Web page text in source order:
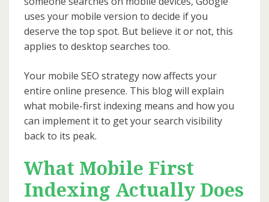
uses your mobile version to decide if you
deserve the top spot. But believe it or not, this
applies to desktop searches too.
Your mobile SEO strategy now affects your
entire online presence. This blog will explain
what mobile-first indexing means and how you
can implement it to get your search visibility
back to its peak.
What Mobile First
Indexing Actually Does